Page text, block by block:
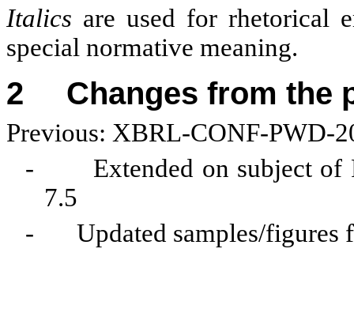
Italics are used for rhetorical
special normative meaning.
2 Changes from the
Previous: XBRL-CONF-PWD-
-
Extended on subject of
7.5
-
Updated samples/figures